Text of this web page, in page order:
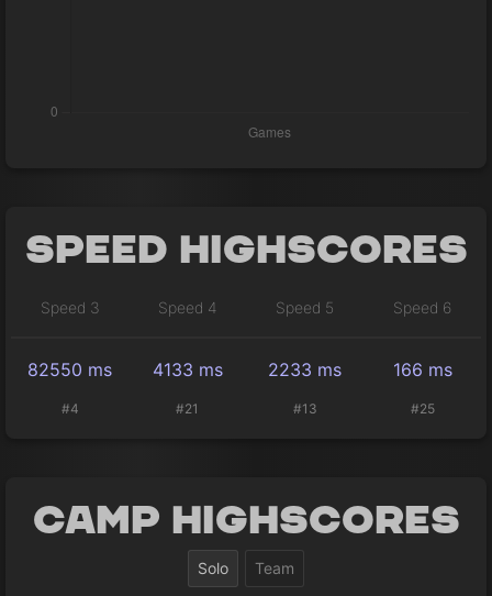
Speed Highscores
Speed 3 Speed 4 Speed 5 Speed 6
82550 ms 4133 ms 2233 ms 166 ms
#4 #21 #13 #25
Camp Highscores
Solo Team